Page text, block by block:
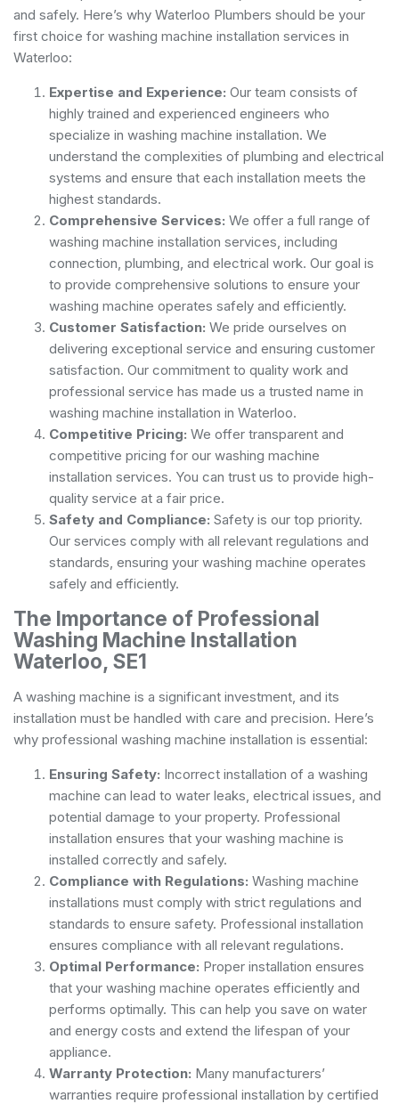
and safely. Here’s why Waterloo Plumbers should be your
first choice for washing machine installation services in
Waterloo:
Expertise and Experience: Our team consists of
highly trained and experienced engineers who
specialize in washing machine installation. We
understand the complexities of plumbing and electrical
systems and ensure that each installation meets the
highest standards.
Comprehensive Services: We offer a full range of
washing machine installation services, including
connection, plumbing, and electrical work. Our goal is
to provide comprehensive solutions to ensure your
washing machine operates safely and efficiently.
Customer Satisfaction: We pride ourselves on
delivering exceptional service and ensuring customer
satisfaction. Our commitment to quality work and
professional service has made us a trusted name in
washing machine installation in Waterloo.
Competitive Pricing: We offer transparent and
competitive pricing for our washing machine
installation services. You can trust us to provide high-
quality service at a fair price.
Safety and Compliance: Safety is our top priority.
Our services comply with all relevant regulations and
standards, ensuring your washing machine operates
safely and efficiently.
The Importance of Professional
Washing Machine Installation
Waterloo, SE1
A washing machine is a significant investment, and its
installation must be handled with care and precision. Here’s
why professional washing machine installation is essential:
Ensuring Safety: Incorrect installation of a washing
machine can lead to water leaks, electrical issues, and
potential damage to your property. Professional
installation ensures that your washing machine is
installed correctly and safely.
Compliance with Regulations: Washing machine
installations must comply with strict regulations and
standards to ensure safety. Professional installation
ensures compliance with all relevant regulations.
Optimal Performance: Proper installation ensures
that your washing machine operates efficiently and
performs optimally. This can help you save on water
and energy costs and extend the lifespan of your
appliance.
Warranty Protection: Many manufacturers’
warranties require professional installation by certified